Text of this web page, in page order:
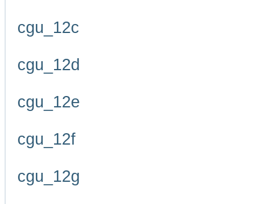
cgu_12c
cgu_12d
cgu_12e
cgu_12f
cgu_12g